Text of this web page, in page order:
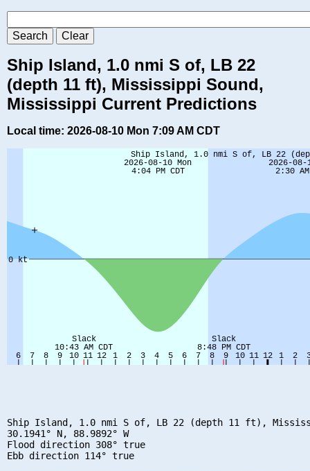
Ship Island, 1.0 nmi S of, LB 22
(depth 11 ft), Mississippi Sound,
Mississippi Current Predictions
Local time: 2026-08-10 Mon 7:09 AM CDT
Ship Island, 1.0 nmi S of, LB 22 (depth 11 ft),
30.1941° N, 88.9892° W
Flood direction 308° true
Ebb direction 114° true